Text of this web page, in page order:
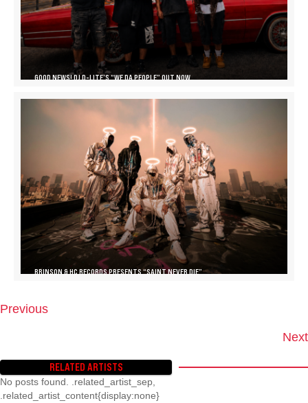
GOOD NEWS! DJ D-LITE’S “WE DA PEOPLE” OUT NOW
BRINSON & HC RECORDS PRESENTS “SAINT NEVER DIE”
T
S
N
Previous
Next
RELATED ARTISTS
No posts found. .related_artist_sep,
.related_artist_content{display:none}